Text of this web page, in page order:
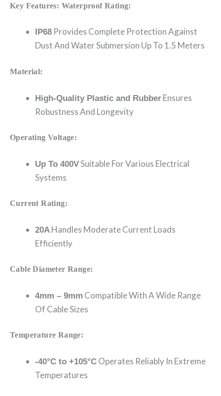
Key Features: Waterproof Rating:
IP68 Provides Complete Protection Against
Dust And Water Submersion Up To 1.5 Meters
Material:
High-Quality Plastic and Rubber Ensures
Robustness And Longevity
Operating Voltage:
Up To 400VSuitable For Various Electrical
Systems
Current Rating:
20A Handles Moderate Current Loads
Efficiently
Cable Diameter Range:
4mm – 9mm Compatible With A Wide Range
Of Cable Sizes
Temperature Range:
-40°C to +105°C Operates Reliably In Extreme
Temperatures